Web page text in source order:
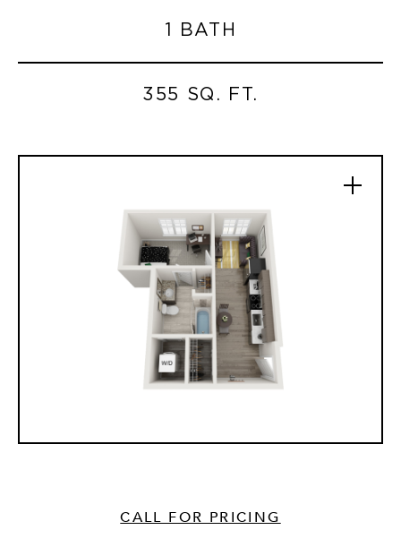
1 BATH
355 SQ. FT.
CALL FOR PRICING